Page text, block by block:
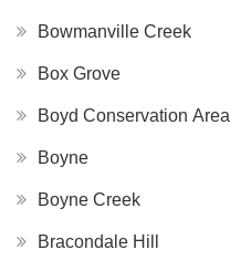
Bowmanville Creek
Box Grove
Boyd Conservation Area
Boyne
Boyne Creek
Bracondale Hill